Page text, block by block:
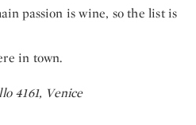
passion is wine, so the list is
in town.
4161, Venice